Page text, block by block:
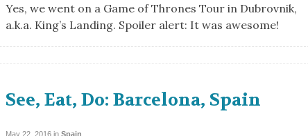
Yes, we went on a Game of Thrones Tour in Dubrovnik,
a.k.a. King’s Landing. Spoiler alert: It was awesome!
See, Eat, Do: Barcelona, Spain
May 22, 2016 in Spain